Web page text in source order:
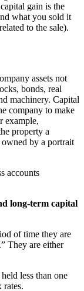
gain is the
what you sold it
to the sale).
assets not
bonds, real
machinery. Capital
company to make
example,
property a
owned by a portrait
accounts
long-term capital
of time they are
They are either
less than one
rates.